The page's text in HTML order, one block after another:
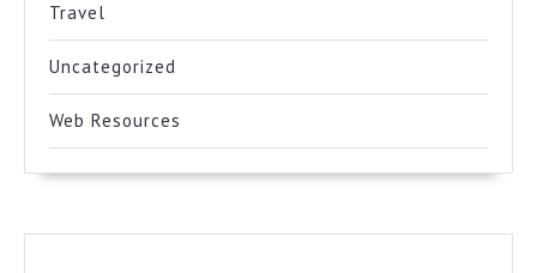
Travel
Uncategorized
Web Resources